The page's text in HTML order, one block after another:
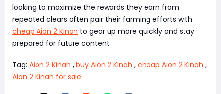
looking to maximize the rewards they earn from
repeated clears often pair their farming efforts with
cheap Aion 2 Kinah to gear up more quickly and stay
prepared for future content.
Tag: Aion 2 Kinah , buy Aion 2 Kinah , cheap Aion 2 Kinah ,
Aion 2 Kinah for sale